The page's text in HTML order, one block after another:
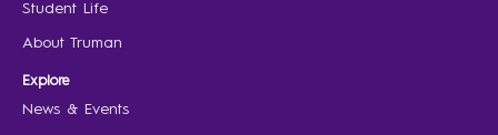
Student Life
About Truman
Explore
News & Events